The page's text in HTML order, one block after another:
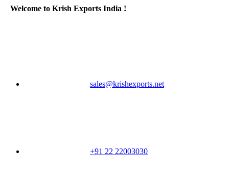
Welcome to Krish Exports India !
sales@krishexports.net
+91 22 22003030